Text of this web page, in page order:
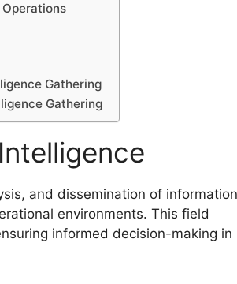
Gathering
Gathering
and dissemination of information
environments. This field
informed decision-making in